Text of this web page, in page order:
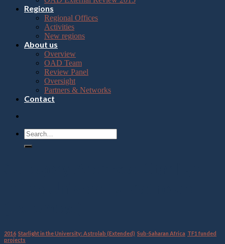
Regions
Regional Offices
Activities
New regions
About us
Overview
OAD Team
Review Panel
Oversight
Partners & Networks
Contact
2016 Starlight in the University: Astrolab (Extended) Sub-Saharan Africa TF1 funded
projects